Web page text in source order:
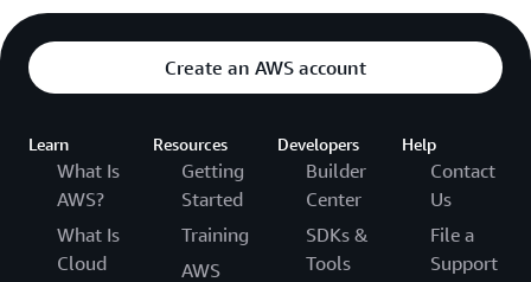
Create an AWS account
Learn
What Is
AWS?
What Is
Cloud
Resources
Getting
Started
Training
AWS
Developers
Builder
Center
SDKs &
Tools
Help
Contact
Us
File a
Support